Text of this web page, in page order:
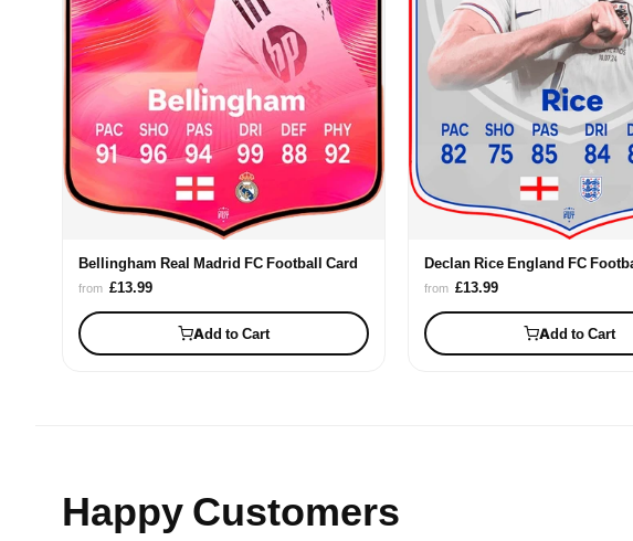
Bellingham Real Madrid FC Football Card
from £13.99
Add to Cart
Declan Rice England FC
from £13.99
Add to Cart
Happy Customers